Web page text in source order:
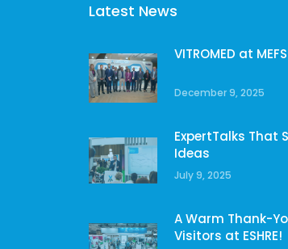
Latest News
VITROMED at
December 9, 2025
ExpertTalks That
Ideas
July 9, 2025
A Warm Thank-
Visitors at ESHRE!